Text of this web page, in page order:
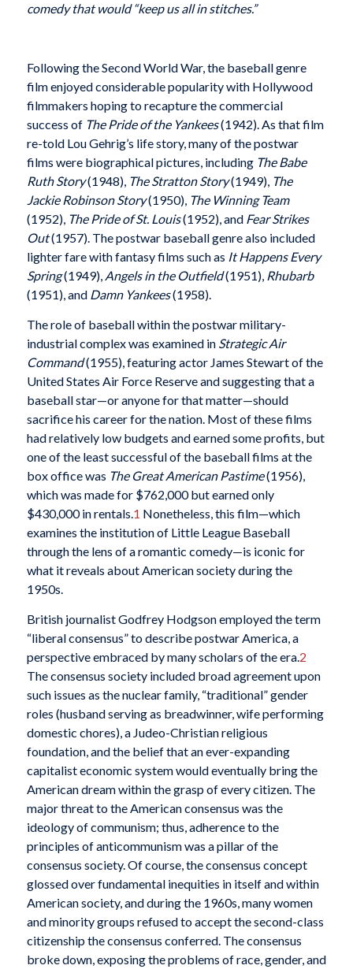
comedy that would “keep us allin stitches.”
Following the Second World War, the baseball genre
film enjoyed considerable popularity with Hollywood
filmmakers hoping to recapture the commercial
success of The Pride of the Yankees(1942). As that film
re-told Lou Gehrig’s life story, many of the postwar
films were biographical pictures, including The Babe
Ruth Story(1948), The Stratton Story(1949), The
Jackie Robinson Story(1950), The Winning Team
(1952), The Pride of St. Louis(1952), and Fear Strikes
Out(1957). The postwar baseball genre also included
lighter fare with fantasy films such as It Happens Every
Spring(1949), Angels in the Outfield(1951), Rhubarb
(1951), and Damn Yankees(1958).
The role of baseball within the postwar military-
industrial complex was examined in Strategic Air
Command(1955), featuring actor James Stewart of the
United States Air Force Reserve and suggesting that a
baseball star—or anyone for that matter—should
sacrifice his career for the nation. Most of these films
had relatively low budgets and earned some profits, but
one of the least successful of the baseball films at the
box office was The Great American Pastime(1956),
which was made for $762,000 but earned only
$430,000 in rentals.1 Nonetheless, this film—which
examines the institution of Little League Baseball
through the lens of a romantic comedy—is iconic for
what it reveals about American society during the
1950s.
British journalist Godfrey Hodgson employed the term
“liberal consensus” to describe postwar America, a
perspective embraced by many scholars of the era. 2
The consensus society included broad agreement upon
such issues as the nuclear family, “traditional” gender
roles (husband serving as breadwinner, wife performing
domestic chores), a Judeo-Christian religious
foundation, and the belief that an ever-expanding
capitalist economic system would eventually bring the
American dream within the grasp of every citizen. The
major threat to the American consensus was the
ideology of communism; thus, adherence to the
principles of anticommunism was a pillar of the
consensus society. Of course, the consensus concept
glossed over fundamental inequities in itself and within
American society, and during the 1960s, many women
and minority groups refused to accept the second-class
citizenship the consensus conferred. The consensus
broke down, exposing the problems of race, gender, and